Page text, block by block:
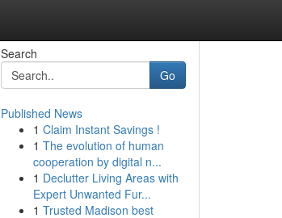
Search
Go
Published News
1 Claim Instant Savings !
1 The evolution of human
cooperation by digital n...
1 Declutter Living Areas with
Expert Unwanted Fur...
1 Trusted Madison best